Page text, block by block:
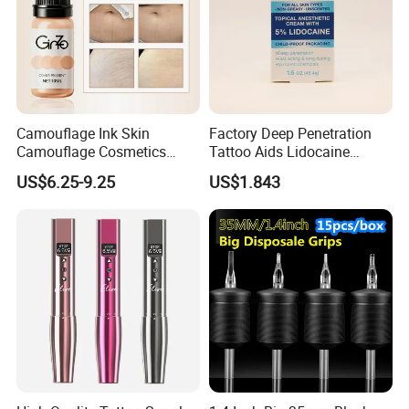
Packing & Delivery
Camouflage Ink Skin
Camouflage Cosmetics
Wholesale Private Label
Permanent Makeup
US$6.25-9.25
Factory Deep Penetration
Tattoo Aids Lidocaine
Numbing Cream
US$1.843